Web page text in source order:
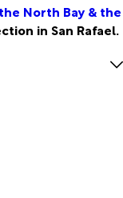
North Bay & the
in San Rafael.